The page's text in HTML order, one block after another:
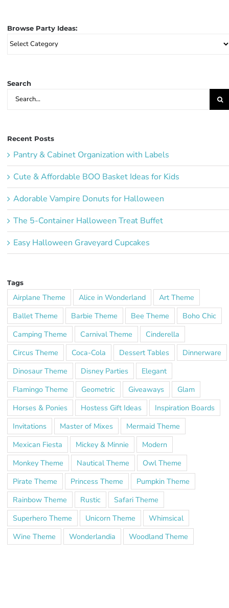
Browse Party Ideas:
Browse
Search
Search
Recent Posts
Pantry & Cabinet Organization with Labels
Cute & Affordable BOO Basket Ideas for Kids
Adorable Vampire Donuts for Halloween
The 5-Container Halloween Treat Buffet
Easy Halloween Graveyard Cupcakes
Tags
Airplane Theme Alice in Wonderland
Art Theme
Ballet Theme
Barbie Theme Bee Theme
Boho Chic
Camping Theme
Carnival Theme
Cinderella
Circus Theme
Coca-Cola Dessert Tables
Dinnerware
Dinosaur Theme
Disney Parties
Elegant
Flamingo Theme
Geometric Giveaways
Glam
Horses & Ponies
Hostess Gift Ideas
Inspiration Boards
Invitations
Master of Mixes
Mermaid Theme
Mexican Fiesta
Mickey & Minnie
Modern
Monkey Theme
Nautical Theme
Owl Theme
Pirate Theme
Princess Theme
Pumpkin Theme
Rainbow Theme
Rustic
Safari Theme
Superhero Theme
Unicorn Theme
Whimsical
Wine Theme
Wonderlandia Woodland Theme